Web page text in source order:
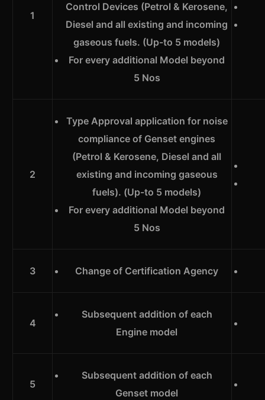
1
Control Devices (Petrol & Kerosene,
Diesel and all existing and incoming
gaseous fuels. (Up-to 5 models)
For every additional Model beyond
5 Nos
2
Type Approval application for noise
compliance of Genset engines
(Petrol & Kerosene, Diesel and all
existing and incoming gaseous
fuels). (Up-to 5 models)
For every additional Model beyond
5 Nos
3 Change of Certification Agency
4
Subsequent addition of each
Engine model
5
Subsequent addition of each
Genset model